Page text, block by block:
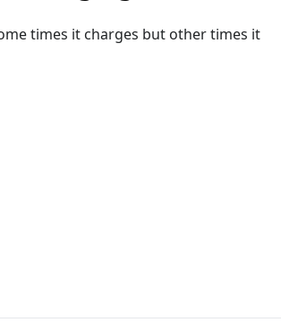
times it charges but other times it